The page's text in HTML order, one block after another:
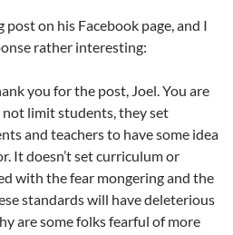
on his Facebook page, and I
rather interesting:
you for the post, Joel. You are
not limit students, they set
and teachers to have some idea
It doesn’t set curriculum or
with the fear mongering and the
standards will have deleterious
are some folks fearful of more